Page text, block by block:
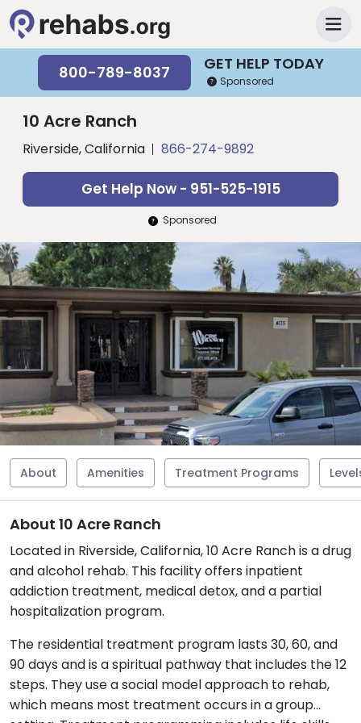
GET HELP TODAY
800-789-8037 Sponsored
10 Acre Ranch
Riverside, California 866-274-9892
Get Help Now - 951-525-1915
Sponsored
About Amenities Treatment Programs
About 10 Acre Ranch
Located in Riverside, California, 10 Acre Ranch is a drug
and alcohol rehab. This facility offers inpatient
addiction treatment, medical detox, and a partial
hospitalization program.
The residential treatment program lasts 30, 60, and
90 days and is a spiritual pathway that includes the 12
steps. They use a social model approach to rehab,
which means most treatment occurs in a group